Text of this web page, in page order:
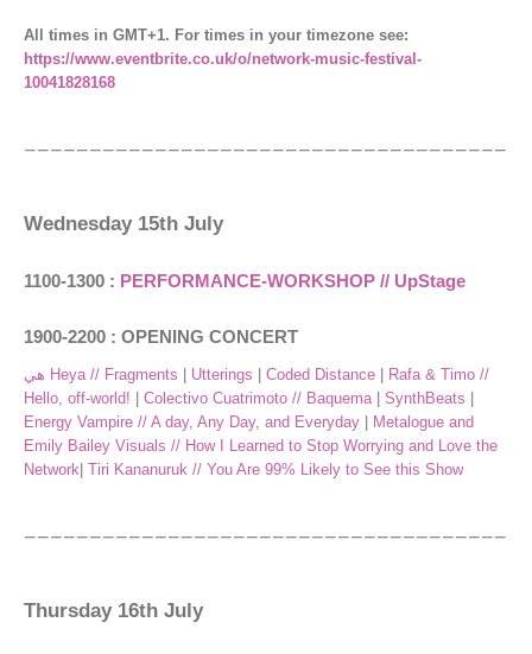
All times in GMT+1. For times in your timezone see:
https://www.eventbrite.co.uk/o/network-music-festival-
10041828168
Wednesday 15th July
1100-1300 : PERFORMANCE-WORKSHOP // UpStage
1900-2200 : OPENING CONCERT
هي Heya // Fragments Utterings Coded Distance
Rafa & Timo //
Hello, off-world!
Colectivo Cuatrimoto // Baquema SynthBeats
Energy Vampire // A day, Any Day, and Everyday
Metalogue and
Emily Bailey Visuals // How I Learned to Stop Worrying and Love the
Network Tiri Kananuruk // You Are 99% Likely to See this Show
Thursday 16th July